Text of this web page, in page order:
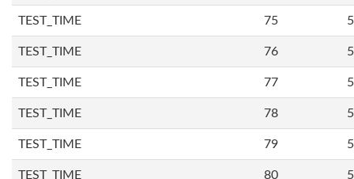
TEST_TIME 75
TEST_TIME 76
TEST_TIME 77
TEST_TIME 78
TEST_TIME 79
TEST_TIME 80